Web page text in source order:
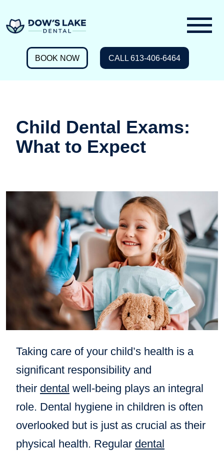
BOOK NOW CALL 613-406-6464
Child Dental Exams:
What to Expect
Taking care of your child’s health is a
significant responsibility and
their dental well-being plays an integral
role. Dental hygiene in children is often
overlooked but is just as crucial as their
physical health. Regular dental